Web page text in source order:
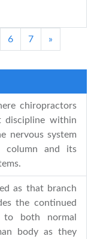
6 7 »
chiropractors
discipline within
nervous system
column and its
as that branch
the continued
to both normal
body as they